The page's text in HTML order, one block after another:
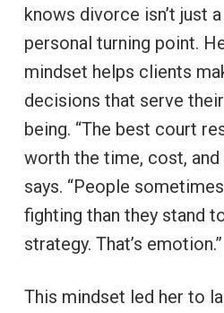
knows divorce isn’t just
personal turning point.
mindset helps clients
decisions that serve
being. “The best court
worth the time, cost,
says. “People
fighting than they stand
strategy. That’s emotion.”
This mindset led her to